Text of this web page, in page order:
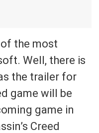
of the most
Well, there is
the trailer for
game will be
game in
Creed